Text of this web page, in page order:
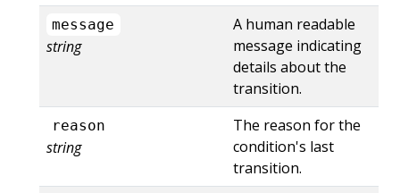
message
string
A human readable
message indicating
details about the
transition.
reason
string
The reason for the
condition's last
transition.